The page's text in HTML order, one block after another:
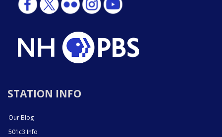
STATION INFO
Our Blog
501c3 Info